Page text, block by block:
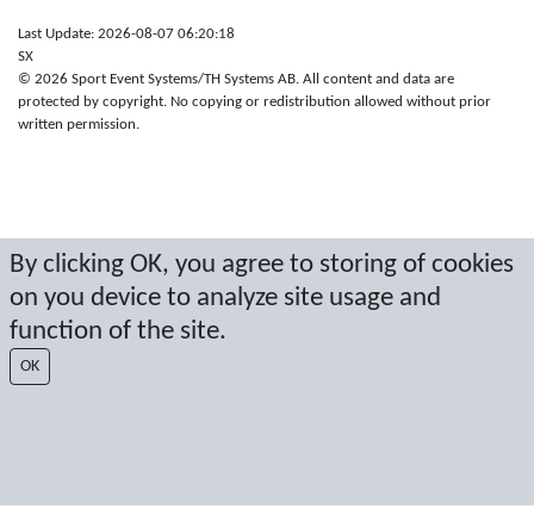
By clicking OK, you agree to storing of cookies
on you device to analyze site usage and
function of the site.
OK
Last Update: 2026-08-07 06:20:18
SX
© 2026 Sport Event Systems/TH Systems AB. All content and data are
protected by copyright. No copying or redistribution allowed without prior
written permission.